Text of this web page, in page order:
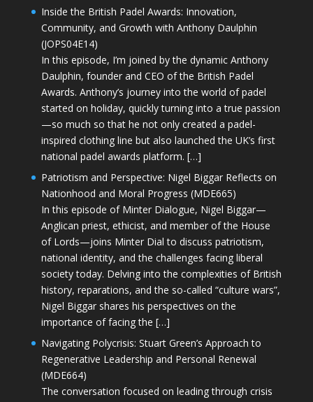
Inside the British Padel Awards: Innovation,
Community, and Growth with Anthony Daulphin
(JOPS04E14)
In this episode, I’m joined by the dynamic Anthony
Daulphin, founder and CEO of the British Padel
Awards. Anthony’s journey into the world of padel
started on holiday, quickly turning into a true passion
—so much so that he not only created a padel-
inspired clothing line but also launched the UK’s first
national padel awards platform. […]
Patriotism and Perspective: Nigel Biggar Reflects on
Nationhood and Moral Progress (MDE665)
In this episode of Minter Dialogue, Nigel Biggar—
Anglican priest, ethicist, and member of the House
of Lords—joins Minter Dial to discuss patriotism,
national identity, and the challenges facing liberal
society today. Delving into the complexities of British
history, reparations, and the so-called “culture wars”,
Nigel Biggar shares his perspectives on the
importance of facing the […]
Navigating Polycrisis: Stuart Green’s Approach to
Regenerative Leadership and Personal Renewal
(MDE664)
The conversation focused on leading through crisis